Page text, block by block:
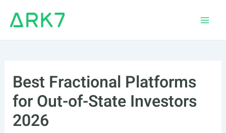
Best Fractional Platforms
for Out-of-State Investors
2026